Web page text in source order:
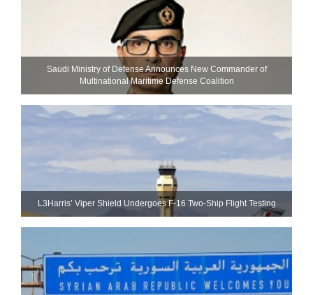
Saudi Ministry of Defense Announces New Commander of
Multinational Maritime Defense Coalition
L3Harris’ Viper Shield Undergoes F-16 Two-Ship Flight Testing